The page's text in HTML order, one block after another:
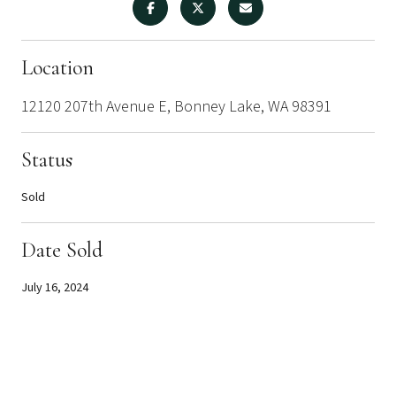
Location
12120 207th Avenue E, Bonney Lake, WA 98391
Status
Sold
Date Sold
July 16, 2024